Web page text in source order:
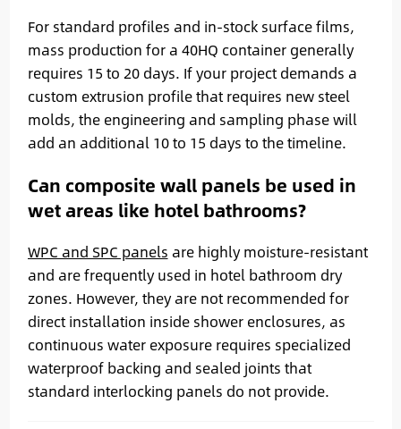
For standard profiles and in-stock surface films,
mass production for a 40HQ container generally
requires 15 to 20 days. If your project demands a
custom extrusion profile that requires new steel
molds, the engineering and sampling phase will
add an additional 10 to 15 days to the timeline.
Can composite wall panels be used in
wet areas like hotel bathrooms?
WPC and SPC panels are highly moisture-resistant
and are frequently used in hotel bathroom dry
zones. However, they are not recommended for
direct installation inside shower enclosures, as
continuous water exposure requires specialized
waterproof backing and sealed joints that
standard interlocking panels do not provide.